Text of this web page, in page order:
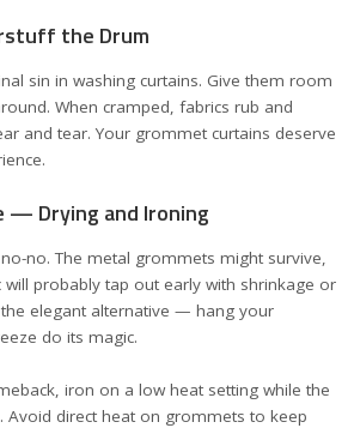
the Drum
sin in washing curtains. Give them room
When cramped, fabrics rub and
and tear. Your grommet curtains deserve
— Drying and Ironing
no. The metal grommets might survive,
probably tap out early with shrinkage or
elegant alternative — hang your
do its magic.
iron on a low heat setting while the
Avoid direct heat on grommets to keep